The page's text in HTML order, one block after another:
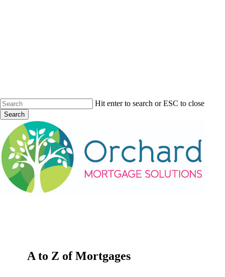
Hit enter to search or ESC to close
Search
Search
A to Z of Mortgages